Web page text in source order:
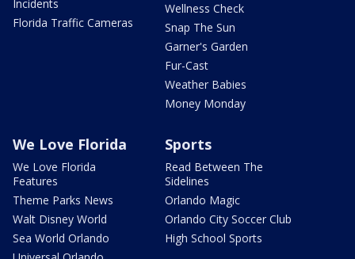
Incidents
Florida Traffic Cameras
Wellness Check
Snap The Sun
Garner's Garden
Fur-Cast
Weather Babies
Money Monday
We Love Florida
We Love Florida
Features
Theme Parks News
Walt Disney World
Sea World Orlando
Sports
Read Between The
Sidelines
Orlando Magic
Orlando City Soccer Club
High School Sports